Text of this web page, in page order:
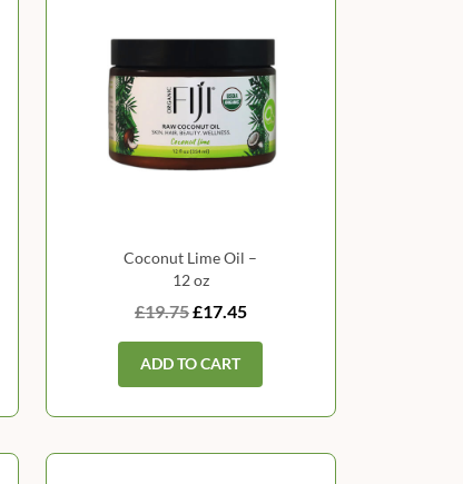
Coconut Lime Oil –
12 oz
£19.75£17.45
ADD TO CART